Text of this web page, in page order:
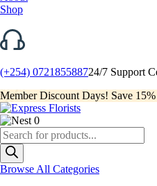
Shop
(+254) 072185588724/7 Support
Member Discount Days! Save
0
Products
search
Browse All Categories